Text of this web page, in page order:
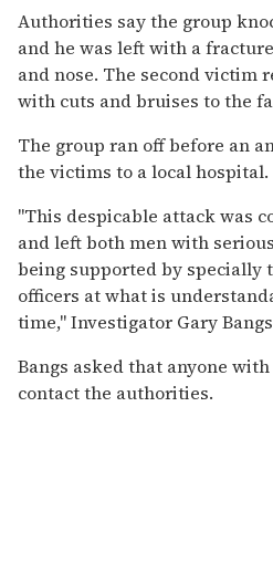
Authorities say the group
and he was left with a
and nose. The second victim
with cuts and bruises to the
The group ran off before an
the victims to a local hospital.
"This despicable attack was
and left both men with
being supported by specially
officers at what is
time," Investigator Gary
Bangs asked that anyone
contact the authorities.